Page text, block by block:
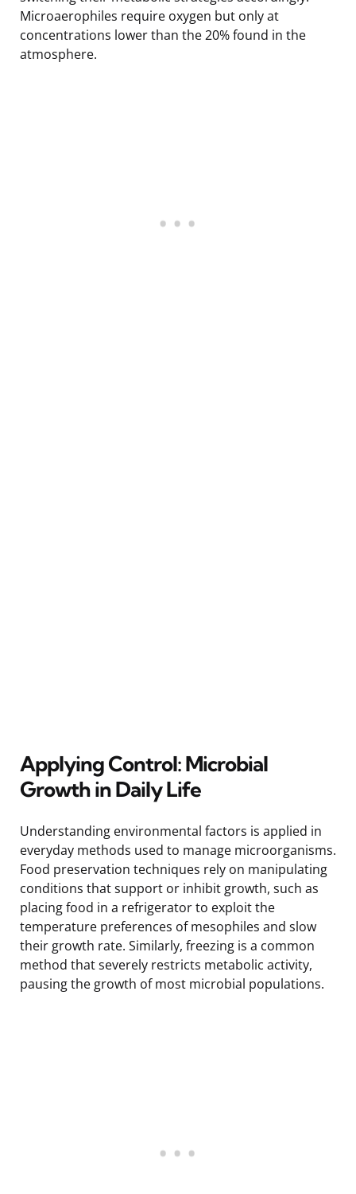
Microaerophiles require oxygen but only at
concentrations lower than the 20% found in the
atmosphere.
Applying Control: Microbial
Growth in Daily Life
Understanding environmental factors is applied in
everyday methods used to manage microorganisms.
Food preservation techniques rely on manipulating
conditions that support or inhibit growth, such as
placing food in a refrigerator to exploit the
temperature preferences of mesophiles and slow
their growth rate. Similarly, freezing is a common
method that severely restricts metabolic activity,
pausing the growth of most microbial populations.